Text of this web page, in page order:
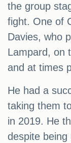
the group
fight. One of
Davies, who
Lampard, on
and at times
He had a
taking them
in 2019. He
despite